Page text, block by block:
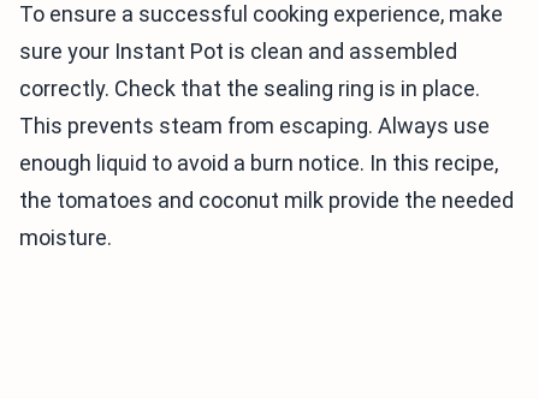
To ensure a successful cooking experience, make
sure your Instant Pot is clean and assembled
correctly. Check that the sealing ring is in place.
This prevents steam from escaping. Always use
enough liquid to avoid a burn notice. In this recipe,
the tomatoes and coconut milk provide the needed
moisture.